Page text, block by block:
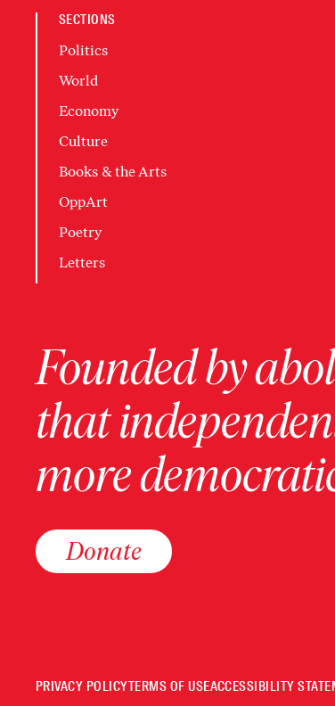
SECTIONS
Politics
World
Economy
Culture
Books & the Arts
OppArt
Poetry
Letters
Founded by
that
more
Donate
PRIVACY POLICYTERMS OF USEACCESSIBILITY